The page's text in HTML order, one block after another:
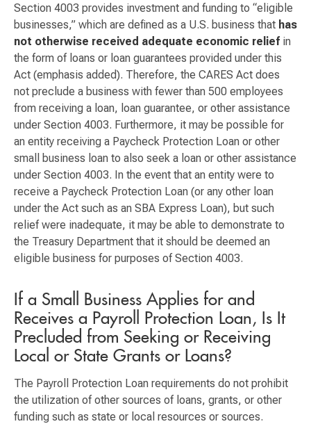
Section 4003 provides investment and funding to “eligible
businesses,” which are defined as a U.S. business that has
not otherwise received adequate economic relief in
the form of loans or loan guarantees provided under this
Act (emphasis added). Therefore, the CARES Act does
not preclude a business with fewer than 500 employees
from receiving a loan, loan guarantee, or other assistance
under Section 4003. Furthermore, it may be possible for
an entity receiving a Paycheck Protection Loan or other
small business loan to also seek a loan or other assistance
under Section 4003. In the event that an entity were to
receive a Paycheck Protection Loan (or any other loan
under the Act such as an SBA Express Loan), but such
relief were inadequate, it may be able to demonstrate to
the Treasury Department that it should be deemed an
eligible business for purposes of Section 4003.
If a Small Business Applies for and
Receives a Payroll Protection Loan, Is It
Precluded from Seeking or Receiving
Local or State Grants or Loans?
The Payroll Protection Loan requirements do not prohibit
the utilization of other sources of loans, grants, or other
funding such as state or local resources or sources.